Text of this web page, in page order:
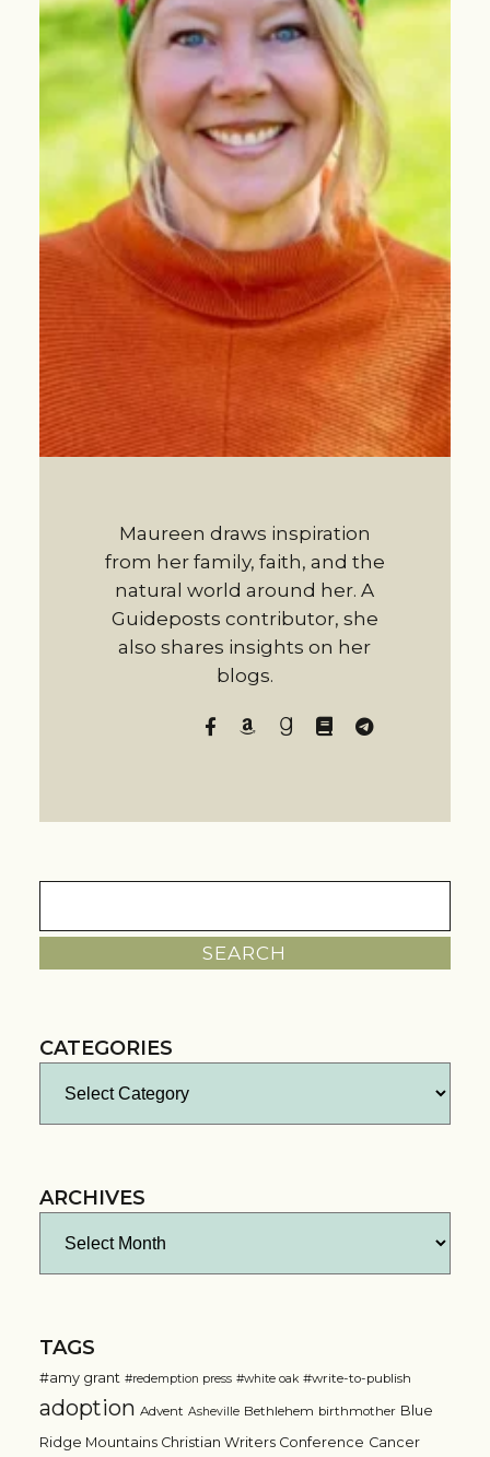
Maureen draws inspiration
from her family, faith, and the
natural world around her. A
Guideposts contributor, she
also shares insights on her
blogs.
CATEGORIES
ARCHIVES
TAGS
#amy grant #redemption press #white oak #write-to-publish
adoption Advent Asheville Bethlehem birthmother Blue
Ridge Mountains Christian Writers Conference Cancer